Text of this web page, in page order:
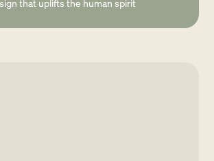
that uplifts the human spirit